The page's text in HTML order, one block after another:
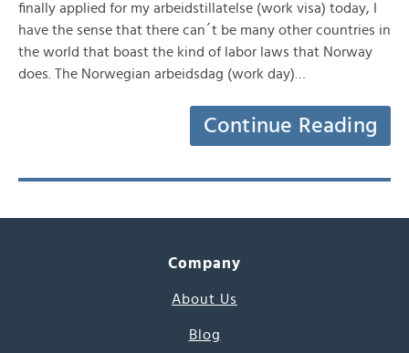
finally applied for my arbeidstillatelse (work visa) today, I
have the sense that there can´t be many other countries in
the world that boast the kind of labor laws that Norway
does. The Norwegian arbeidsdag (work day)…
Continue Reading
Company
About Us
Blog